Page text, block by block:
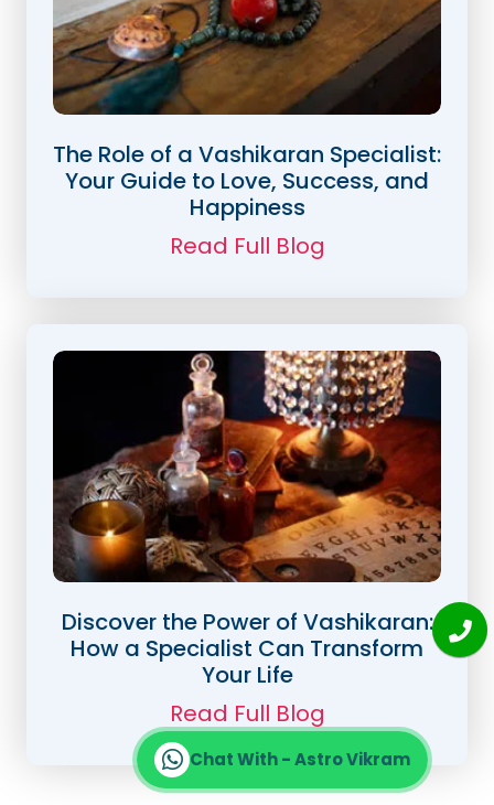
The Role of a Vashikaran Specialist:
Your Guide to Love, Success, and
Happiness
Read Full Blog
Discover the Power of Vashikaran:
How a Specialist Can Transform
Your Life
Read Full Blog
Chat With - Astro Vikram